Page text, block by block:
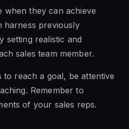
they can achieve
harness previously
setting realistic and
sales team member.
to reach a goal, be attentive
Remember to
of your sales reps.